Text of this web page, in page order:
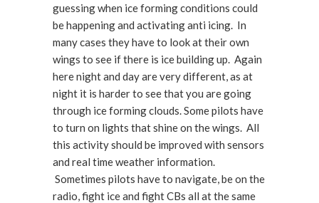
guessing when ice forming conditions could
be happening and activating anti icing. In
many cases they have to look at their own
wings to see if there is ice building up. Again
here night and day are very different, as at
night it is harder to see that you are going
through ice forming clouds. Some pilots have
to turn on lights that shine on the wings. All
this activity should be improved with sensors
and real time weather information.
Sometimes pilots have to navigate, be on the
radio, fight ice and fight CBs all at the same